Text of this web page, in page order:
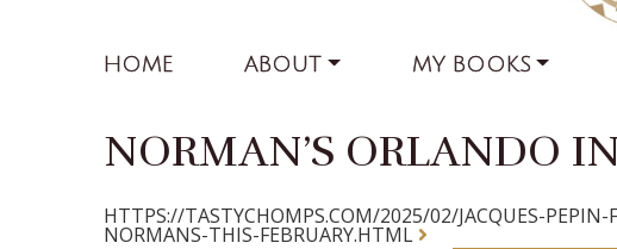
HOME ABOUT MY BOOKS
NORMAN’S ORLANDO
HTTPS://TASTYCHOMPS.COM/2025/02/JACQUES-
NORMANS-THIS-FEBRUARY.HTML